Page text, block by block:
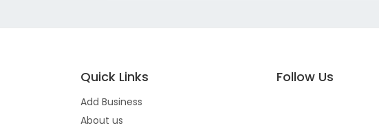
Quick Links
Add Business
About us
Follow Us